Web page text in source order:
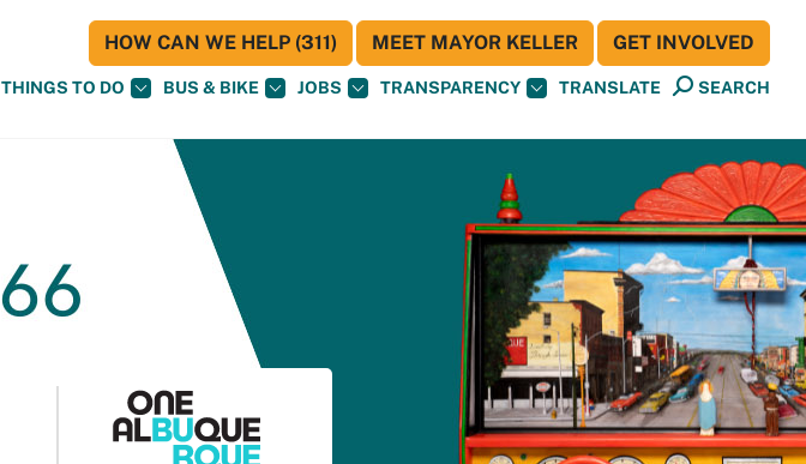
THINGS TO DO BUS & BIKE JOBS TRANSPARENCY TRANSLATE SEARCH
HOW CAN WE HELP (311) MEET MAYOR KELLER GET INVOLVED